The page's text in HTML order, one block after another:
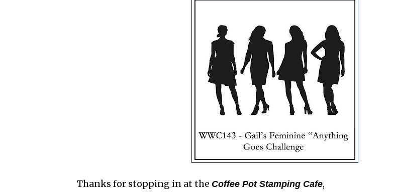
Thanks for stopping in at the Coffee Pot Stamping Cafe,